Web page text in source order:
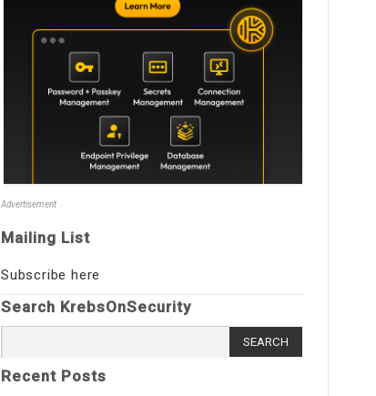
Advertisement
Mailing List
Subscribe here
Search KrebsOnSecurity
for:
Recent Posts